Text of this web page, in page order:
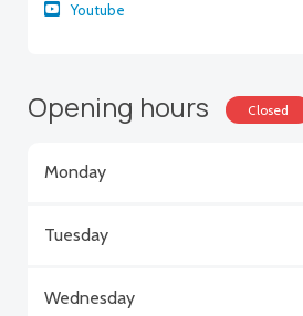
Youtube
Opening hours Closed
Monday
Tuesday
Wednesday